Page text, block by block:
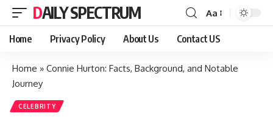
DAILY SPECTRUM
Font
Resizer
Aa
Home Privacy Policy About Us Contact US
Home » Connie Hurton: Facts, Background, and Notable
Journey
CELEBRITY